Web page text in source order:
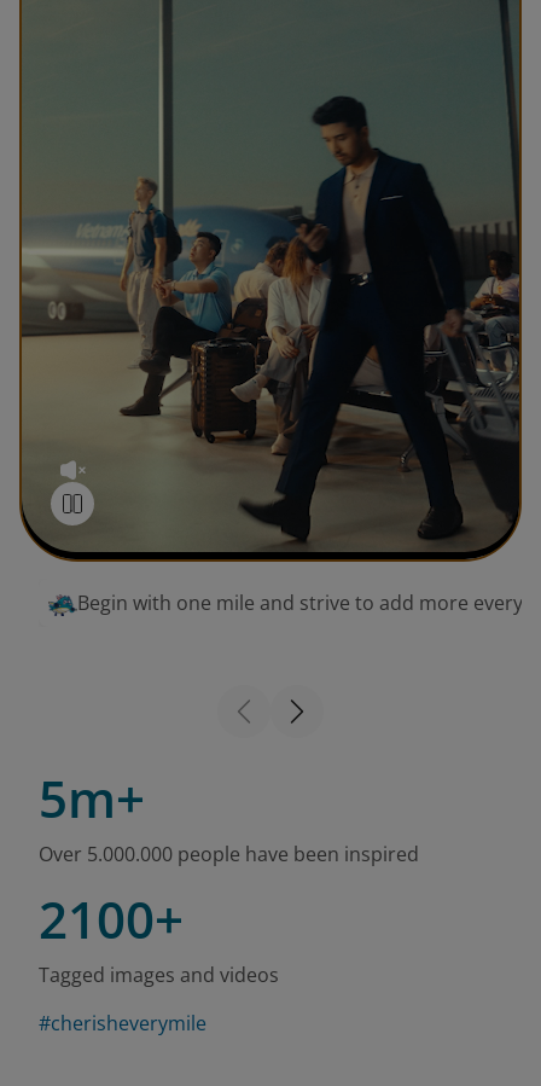
Begin with one mile and strive to add more every
5m+
Over 5.000.000 people have been inspired
2100+
Tagged images and videos
#cherisheverymile